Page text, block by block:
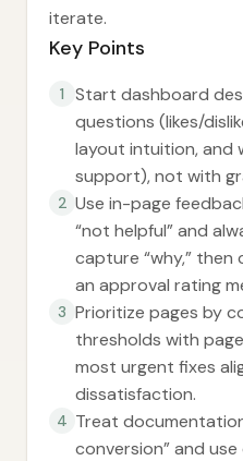
iterate.
Key Points
1
Start dashboard
questions (likes/
layout intuition, and
support), not with
2 Use in-page
“not helpful” and
capture “why,”
an approval rating
3 Prioritize pages by
thresholds with
most urgent fixes
dissatisfaction.
4 Treat
conversion” and